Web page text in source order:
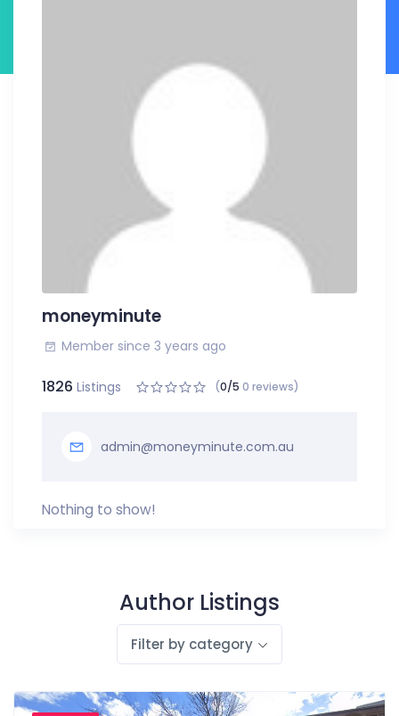
moneyminute
Member since 3 years ago
1826 Listings (0/5 0 reviews)
admin@moneyminute.com.au
Nothing to show!
Author Listings
Filter by category